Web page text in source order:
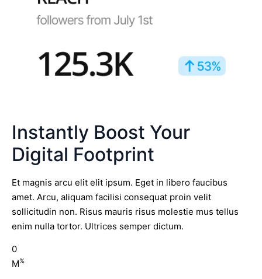
Instantly Boost Your
Digital Footprint
Et magnis arcu elit elit ipsum. Eget in libero faucibus
amet. Arcu, aliquam facilisi consequat proin velit
sollicitudin non. Risus mauris risus molestie mus tellus
enim nulla tortor. Ultrices semper dictum.
0
M%